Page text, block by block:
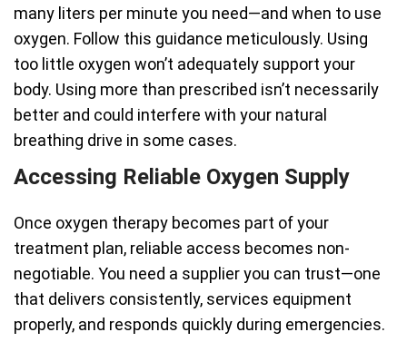
many liters per minute you need—and when to use
oxygen. Follow this guidance meticulously. Using
too little oxygen won’t adequately support your
body. Using more than prescribed isn’t necessarily
better and could interfere with your natural
breathing drive in some cases.
Accessing Reliable Oxygen Supply
Once oxygen therapy becomes part of your
treatment plan, reliable access becomes non-
negotiable. You need a supplier you can trust—one
that delivers consistently, services equipment
properly, and responds quickly during emergencies.